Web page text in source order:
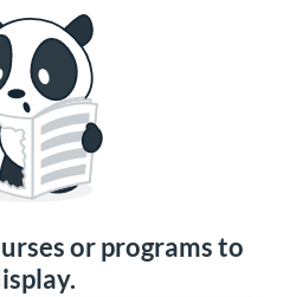
or programs to